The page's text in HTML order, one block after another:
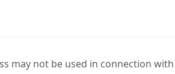
may not be used in connection